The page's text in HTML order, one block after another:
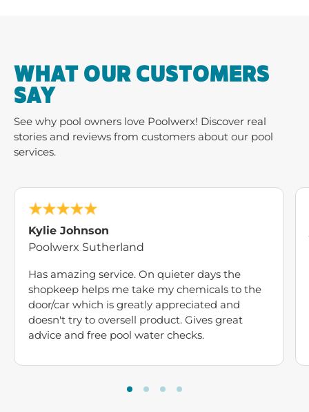
WHAT OUR CUSTOMERS
SAY
See why pool owners love Poolwerx! Discover real
stories and reviews from customers about our pool
services.
Kylie Johnson
Poolwerx Sutherland
Has amazing service. On quieter days the
shopkeep helps me take my chemicals to the
door/car which is greatly appreciated and
doesn't try to oversell product. Gives great
advice and free pool water checks.